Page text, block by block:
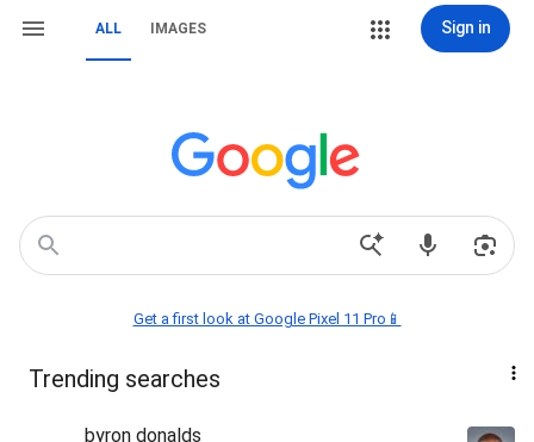
ALL IMAGES Sign in
Get a first look at Google Pixel 11 Pro📱
Trending searches
byron donalds